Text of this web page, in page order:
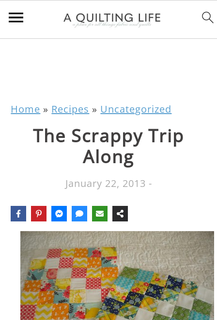
Home » Recipes » Uncategorized
The Scrappy Trip
Along
January 22, 2013 -